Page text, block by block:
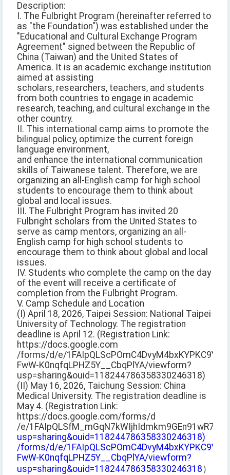
Description:
I. The Fulbright Program (hereinafter referred to
as "the Foundation") was established under the
"Educational and Cultural Exchange Program
Agreement" signed between the Republic of
China (Taiwan) and the United States of
America. It is an academic exchange institution
aimed at assisting
scholars, researchers, teachers, and students
from both countries to engage in academic
research, teaching, and cultural exchange in the
other country.
II. This international camp aims to promote the
bilingual policy, optimize the current foreign
language environment,
and enhance the international communication
skills of Taiwanese talent. Therefore, we are
organizing an all-English camp for high school
students to encourage them to think about
global and local issues.
III. The Fulbright Program has invited 20
Fulbright scholars from the United States to
serve as camp mentors, organizing an all-
English camp for high school students to
encourage them to think about global and local
issues.
IV. Students who complete the camp on the day
of the event will receive a certificate of
completion from the Fulbright Program.
V. Camp Schedule and Location
(I) April 18, 2026, Taipei Session: National Taipei
University of Technology. The registration
deadline is April 12. (Registration Link:
https://docs.google.com
/forms/d/e/
FwW-K0nqfqLPHZ5Y__CbqPlYA/viewform?
usp=sharing&ouid=118244786358330246318)
(II) May 16, 2026, Taichung Session: China
Medical University. The registration deadline is
May 4. (Registration Link:
https://docs.google.com/forms/d
/e/
usp=sharing&ouid=118244786358330246318)
/forms/d/e/
FwW-K0nqfqLPHZ5Y__CbqPlYA/viewform?
usp=sharing&ouid=118244786358330246318 ）